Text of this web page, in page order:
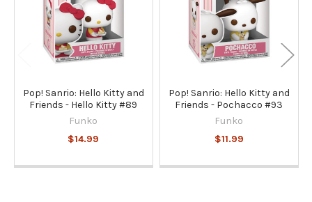
Pop! Sanrio: Hello Kitty and
Friends - Hello Kitty #89
Funko
$14.99
Pop! Sanrio: Hello Kitty and
Friends - Pochacco #93
Funko
$11.99